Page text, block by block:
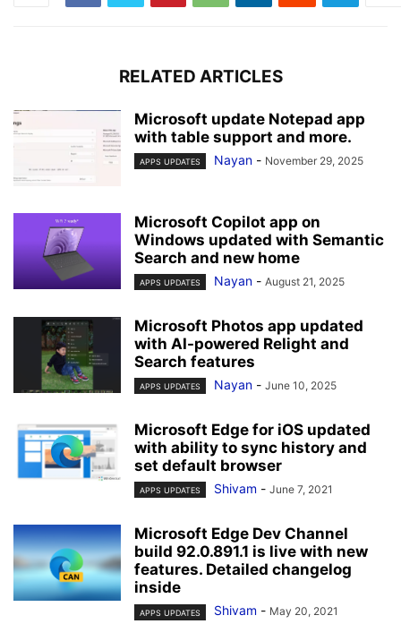
RELATED ARTICLES
Microsoft update Notepad app
with table support and more.
APPS UPDATES Nayan - November 29, 2025
Microsoft Copilot app on
Windows updated with Semantic
Search and new home
APPS UPDATES Nayan - August 21, 2025
Microsoft Photos app updated
with AI-powered Relight and
Search features
APPS UPDATES Nayan - June 10, 2025
Microsoft Edge for iOS updated
with ability to sync history and
set default browser
APPS UPDATES Shivam - June 7, 2021
Microsoft Edge Dev Channel
build 92.0.891.1 is live with new
features. Detailed changelog
inside
APPS UPDATES Shivam - May 20, 2021